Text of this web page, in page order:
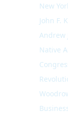
New
John F.
Andrew
Native